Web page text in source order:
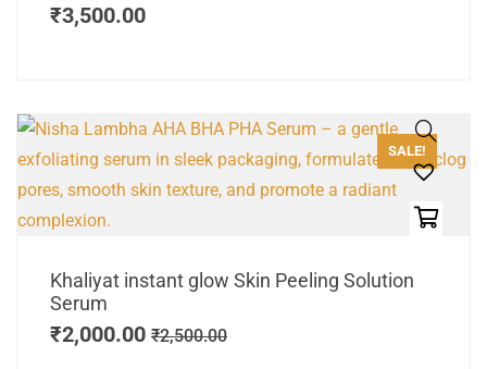
₹3,500.00
SALE!
Khaliyat instant glow Skin Peeling Solution
Serum
₹2,000.00 ₹2,500.00